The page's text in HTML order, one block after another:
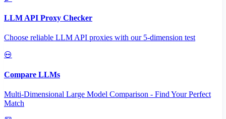
LLM API Proxy Checker
Choose reliable LLM API proxies with our 5-dimension test
Compare LLMs
Multi-Dimensional Large Model Comparison - Find Your Perfect
Match